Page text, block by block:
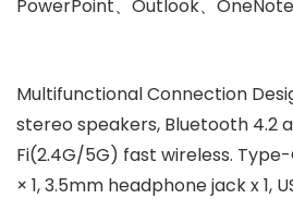
PowerPoint、Outlook、OneNote
Multifunctional Connection
stereo speakers, Bluetooth 4.2
Fi(2.4G/5G) fast wireless. Type-
× 1, 3.5mm headphone jack x 1,